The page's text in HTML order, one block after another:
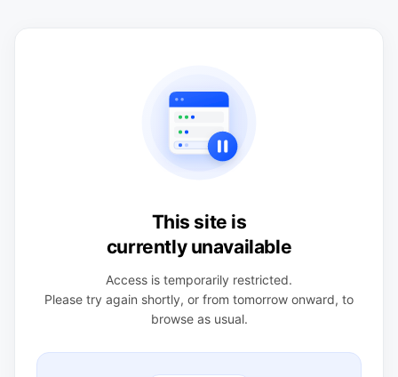
This site is
currently unavailable
Access is temporarily restricted.
Please try again shortly, or from tomorrow onward, to
browse as usual.